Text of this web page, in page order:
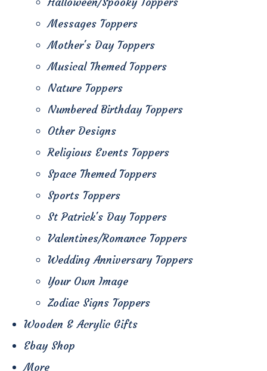
Messages Toppers
Mother's Day Toppers
Musical Themed Toppers
Nature Toppers
Numbered Birthday Toppers
Other Designs
Religious Events Toppers
Space Themed Toppers
Sports Toppers
St Patrick's Day Toppers
Valentines/Romance Toppers
Wedding Anniversary Toppers
Your Own Image
Zodiac Signs Toppers
Wooden & Acrylic Gifts
Ebay Shop
More